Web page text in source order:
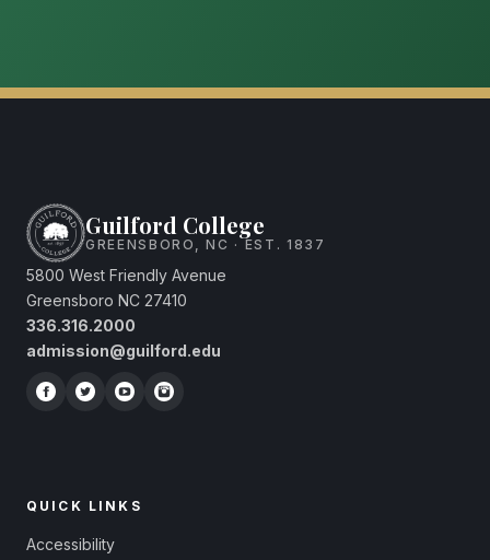
Guilford College
GREENSBORO, NC · EST. 1837
5800 West Friendly Avenue
Greensboro NC 27410
336.316.2000
admission@guilford.edu
QUICK LINKS
Accessibility